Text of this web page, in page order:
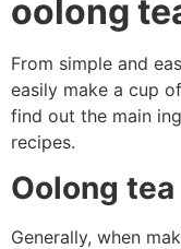
oolong
From simple and
easily make a cup
find out the main
recipes.
Oolong tea
Generally, when